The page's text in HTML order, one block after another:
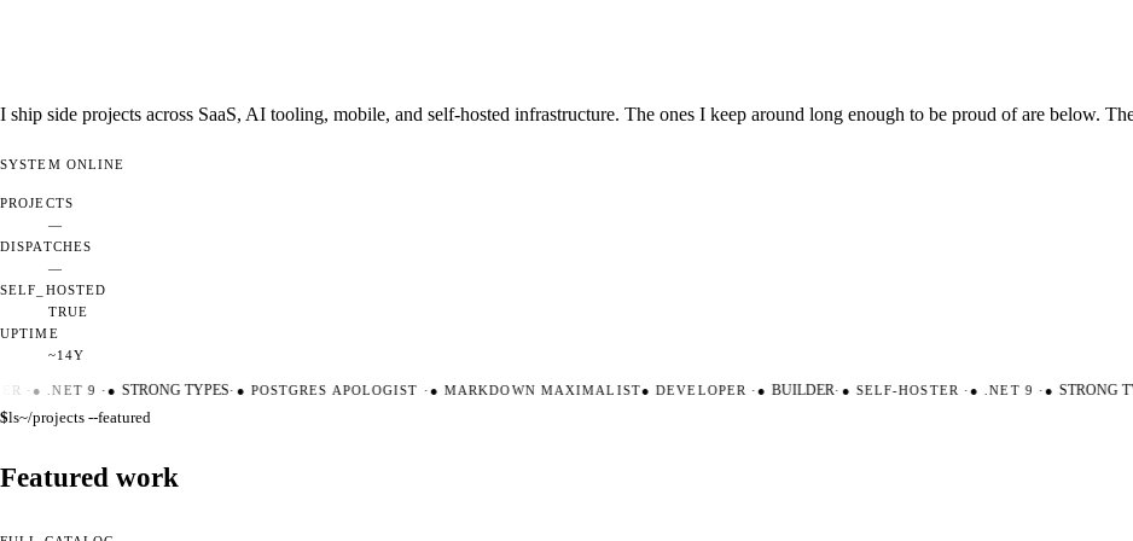
I ship side projects across SaaS, AI tooling, mobile, and self-hosted infrastructure. The ones I keep around long enough to be proud of are below.
SYSTEM ONLINE
PROJECTS
—
DISPATCHES
—
SELF_HOSTED
TRUE
UPTIME
~14Y
·●.NET 9·● STRONG TYPES·●POSTGRES APOLOGIST·●MARKDOWN MAXIMALIST●DEVELOPER·● BUILDER·●SELF-HOSTER·●.NET 9·● STRONG
$ls~/projects --featured
Featured work